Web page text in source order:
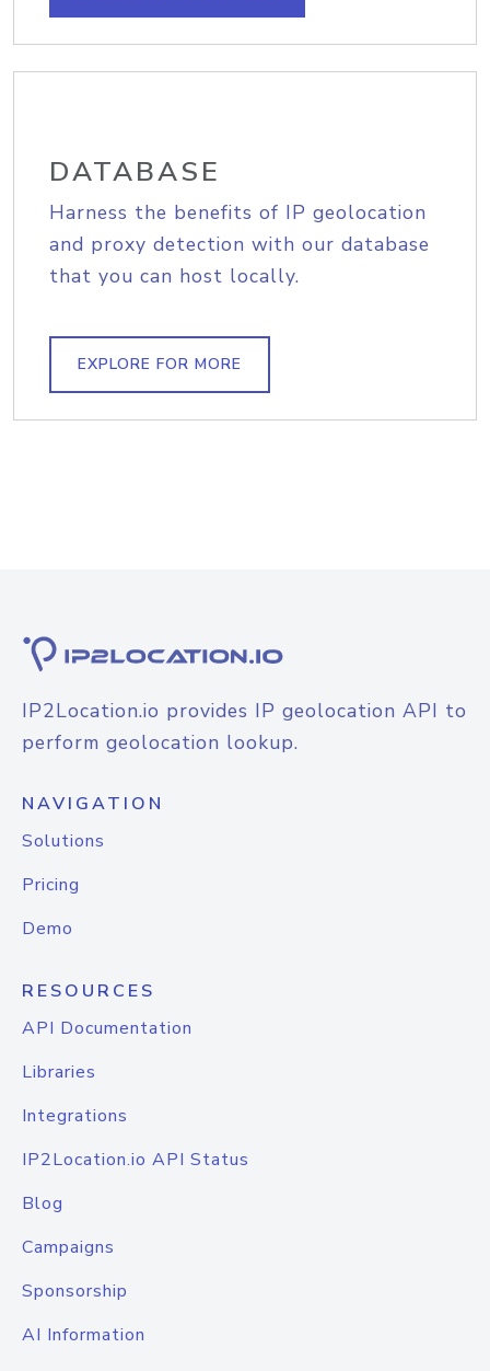
DATABASE
Harness the benefits of IP geolocation
and proxy detection with our database
that you can host locally.
EXPLORE FOR MORE
IP2Location.io provides IP geolocation API to
perform geolocation lookup.
NAVIGATION
Solutions
Pricing
Demo
RESOURCES
API Documentation
Libraries
Integrations
IP2Location.io API Status
Blog
Campaigns
Sponsorship
AI Information